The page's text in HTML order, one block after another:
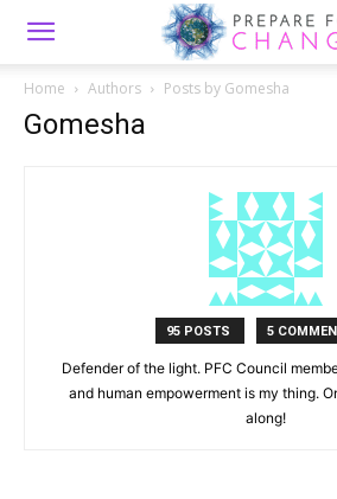
Home Authors Posts by Gomesha
Gomesha
95 POSTS 5
Defender of the light. PFC Council
and human empowerment is my thing.
along!